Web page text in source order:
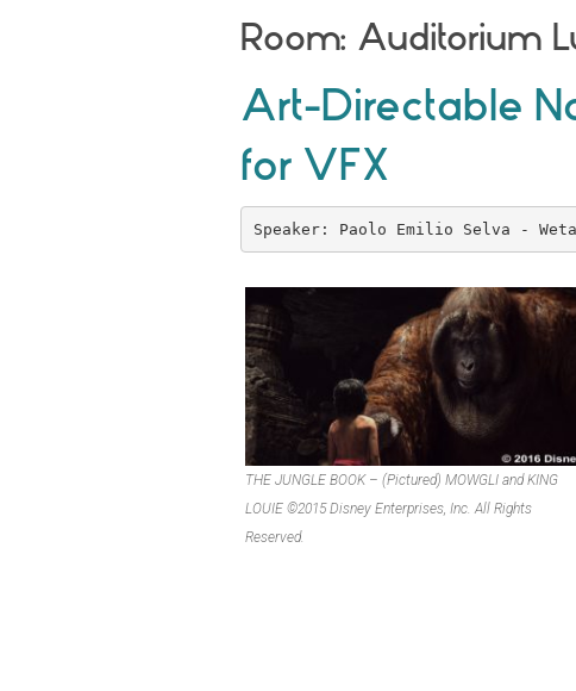
Room: Auditorium
Art-Directable
for VFX
Speaker: Paolo Emilio Selva -
THE JUNGLE BOOK – (Pictured) MOWGLI and KING
LOUIE ©2015 Disney Enterprises, Inc. All Rights
Reserved.